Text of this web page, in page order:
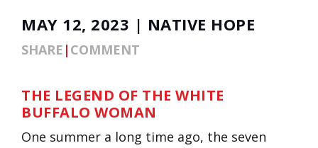
MAY 12, 2023 | NATIVE HOPE
SHARE | COMMENT
THE LEGEND OF THE WHITE
BUFFALO WOMAN
One summer a long time ago, the seven